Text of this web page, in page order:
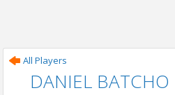
All Players
DANIEL BATCHO